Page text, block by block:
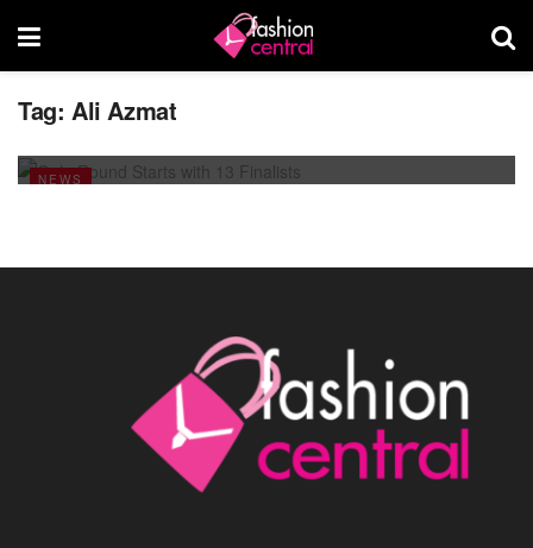
Tag: Ali Azmat
NEWS
Gala Round Starts with 13 Finalists